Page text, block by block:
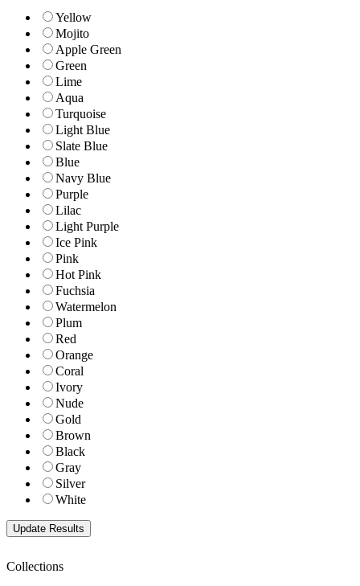
Yellow
Mojito
Apple Green
Green
Lime
Aqua
Turquoise
Light Blue
Slate Blue
Blue
Navy Blue
Purple
Lilac
Light Purple
Ice Pink
Pink
Hot Pink
Fuchsia
Watermelon
Plum
Red
Orange
Coral
Ivory
Nude
Gold
Brown
Black
Gray
Silver
White
Collections